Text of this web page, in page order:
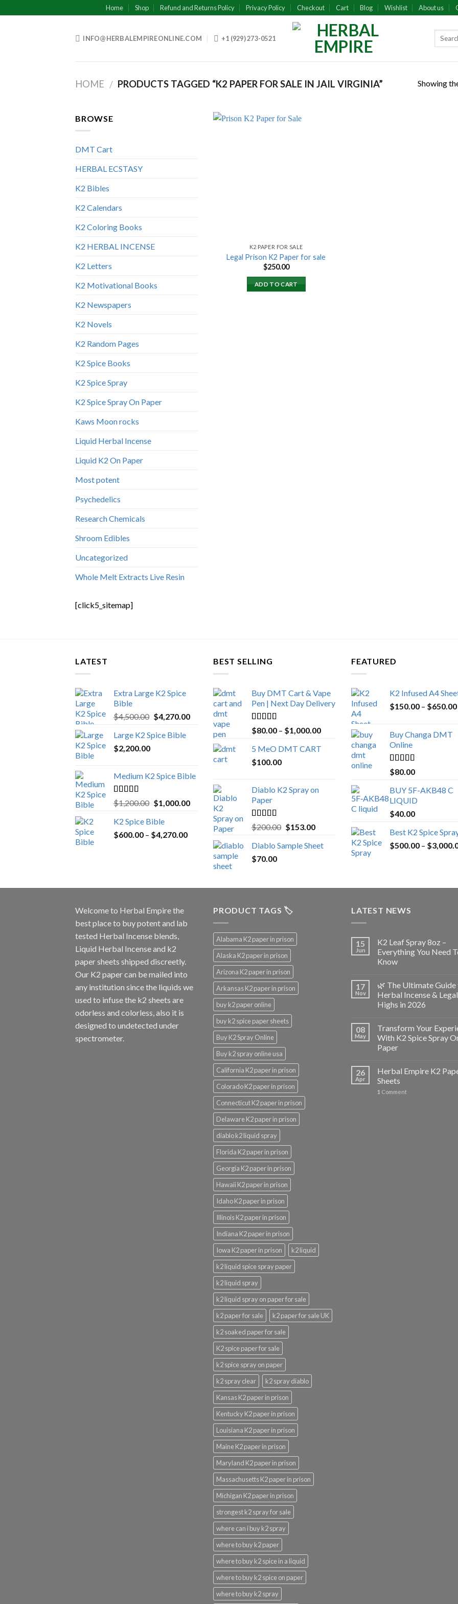
to
Home Shop Refund and Returns Policy Privacy Policy Checkout Cart Blog Wishlist About us
INFO@HERBALEMPIREONLINE.COM +1 (929) 273-0521
HOME / PRODUCTS TAGGED “K2 PAPER FOR SALE IN JAIL VIRGINIA” Showing
BROWSE
DMT Cart
HERBAL ECSTASY
K2 Bibles
K2 Calendars
K2 Coloring Books
K2 HERBAL INCENSE
K2 Letters
K2 Motivational Books
K2 Newspapers
K2 Novels
K2 Random Pages
K2 Spice Books
K2 Spice Spray
K2 Spice Spray On Paper
Kaws Moon rocks
Liquid Herbal Incense
Liquid K2 On Paper
Most potent
Psychedelics
Research Chemicals
Shroom Edibles
Uncategorized
Whole Melt Extracts Live Resin
[click5_sitemap]
K2 PAPER FOR SALE
Legal Prison K2 Paper for sale
$250.00
ADD TO CART
LATEST
Extra Large K2 Spice
Bible
$4,500.00 Original
was:
$4,270.00Current
$4,270.00.
Large K2 Spice Bible
$2,200.00
Medium K2 Spice Bible
Rated5.00
out of 5
$1,200.00 Original
was:
$1,200.00.
$1,000.00Current
$1,000.00.
K2 Spice Bible
$600.00 – $4,270.00Price
$600.00
through
BEST SELLING
Buy DMT Cart & Vape
Pen | Next Day Delivery
Rated4.89
out of 5
$80.00 – $1,000.00Price
5 MeO DMT CART
$100.00
Diablo K2 Spray on
Paper
Rated4.25
out of 5
$200.00 Original
was:
$153.00Current
is:
Diablo Sample Sheet
$70.00
FEATURED
K2 Infused A4
$150.00 – $650.00
Buy Changa DMT
Online
Rated4.25
out of 5
$80.00
BUY 5F-AKB48 C
LIQUID
$40.00
Best K2 Spice
$500.00 – $
Welcome to Herbal Empirethe
best place to buy potent and lab
tested Herbal Incense blends,
Liquid Herbal Incense and k2
paper sheets shipped discreetly.
Our K2 paper can be mailed into
any institution since the liquids we
used to infuse the k2 sheets are
odorless and colorless, also it is
designed to undetected under
spectrometer.
PRODUCT TAGS 🏷️
Alabama K2 paper in prison
Alaska K2 paper in prison
Arizona K2 paper in prison
Arkansas K2 paper in prison
buy k2 paper online
buy k2 spice paper sheets
Buy K2 Spray Online
Buy k2 spray online usa
California K2 paper in prison
Colorado K2 paper in prison
Connecticut K2 paper in prison
Delaware K2 paper in prison
diablo k2 liquid spray
Florida K2 paper in prison
Georgia K2 paper in prison
Hawaii K2 paper in prison
Idaho K2 paper in prison
Illinois K2 paper in prison
Indiana K2 paper in prison
Iowa K2 paper in prison
k2 liquid
k2 liquid spice spray paper
k2 liquid spray
k2 liquid spray on paper for sale
k2 paper for sale
k2 paper for sale UK
k2 soaked paper for sale
K2 spice paper for sale
k2 spice spray on paper
k2 spray clear
k2 spray diablo
Kansas K2 paper in prison
Kentucky K2 paper in prison
Louisiana K2 paper in prison
Maine K2 paper in prison
Maryland K2 paper in prison
Massachusetts K2 paper in prison
Michigan K2 paper in prison
strongest k2 spray for sale
where can i buy k2 spray
where to buy k2 paper
where to buy k2 spice in a liquid
where to buy k2 spice on paper
where to buy k2 spray
LATEST NEWS
15
Jun
K2 Leaf Spray 8oz –
Everything You Need
Know
17
Nov
🌿 The Ultimate Guide
Herbal Incense & Legal
Highs in 2026
08
May
Transform Your
With K2 Spice Spray
Paper
26
Apr
Herbal Empire K2
Sheets
1 Comment